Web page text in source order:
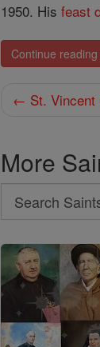
1950. Hisfeast
Continue
← St. Vincent
More
Search
Search
Saints